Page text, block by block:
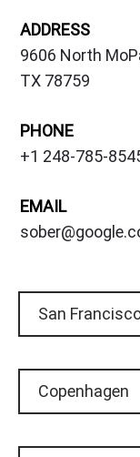
ADDRESS
9606 North
TX 78759
PHONE
+1 248-785-
EMAIL
San
Copenhagen